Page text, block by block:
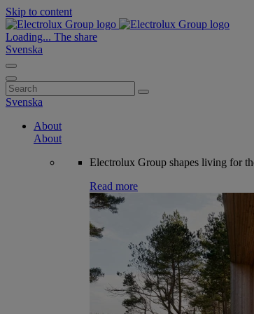
Skip to content
Loading... The share
Svenska
Search
for:
Svenska
About
About
Electrolux Group shapes living for
Read more